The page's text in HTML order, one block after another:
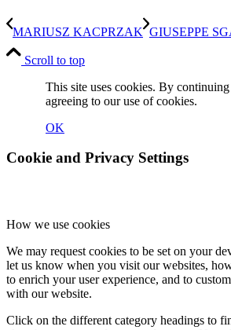
MARIUSZ KACPRZAK GIUSEPPE
Scroll to top
This site uses cookies. By
agreeing to our use of cookies.
OK
Cookie and Privacy Settings
How we use cookies
We may request cookies to be set on your
let us know when you visit our websites,
to enrich your user experience, and to
with our website.
Click on the different category headings to